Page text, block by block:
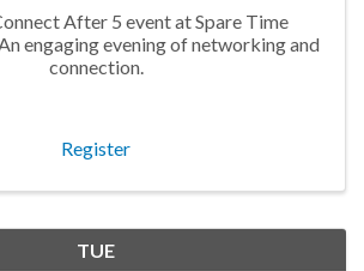
After 5 event at Spare Time
engaging evening of networking and
connection.
Register
TUE